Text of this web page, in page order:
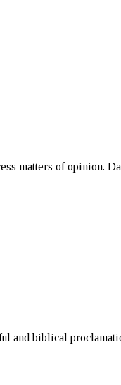
matters of opinion.
and biblical